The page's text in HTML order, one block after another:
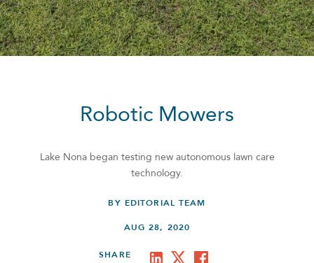
Robotic Mowers
Lake Nona began testing new autonomous lawn care
technology.
BY EDITORIAL TEAM
AUG 28, 2020
SHARE